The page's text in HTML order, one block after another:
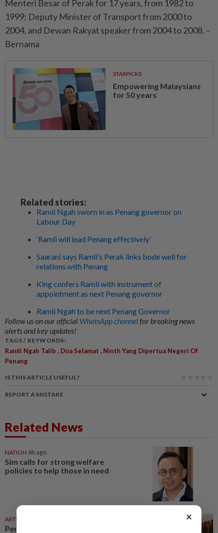
Menteri Besar of Perak for 17 years, from 1982 to
1999; Deputy Minister of Transport from 2000 to
2004, and Dewan Rakyat speaker from 2004 to 2008. –
Bernama
STARPICKS
Empowering Malaysians
for 50 years
Related stories:
Ramli Ngah sworn in as Penang governor on
Labour Day
‘Ramli will lead Penang effectively’
Saarani says Ramli's Perak links bode well for
relations with Penang
King confers Ramli with instrument of
appointment as next Penang governor
Ramli Ngah to be next Penang Governor
Follow us on our official WhatsApp channelfor breaking news
alerts and key updates!
TAGS / KEYWORDS:
Ramli Ngah Talib , Doa Selamat , Ninth Yang Dipertua Negeri Of
Penang
IS THIS ARTICLE USEFUL?
REPORT A MISTAKE
Related News
NATION 6h ago
Sim calls for strong welfare
policies to help those in need
ARTS
Penang State Museum reopens
×